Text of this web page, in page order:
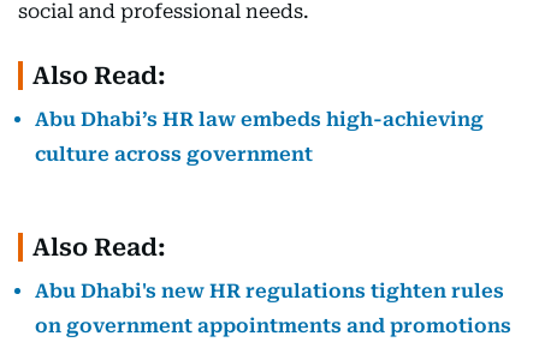
social and professional needs.
Also Read:
Abu Dhabi’s HR law embeds high-achieving
culture across government
Also Read:
Abu Dhabi's new HR regulations tighten rules
on government appointments and promotions